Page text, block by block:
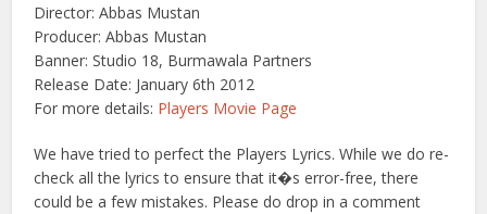
Director: Abbas Mustan
Producer: Abbas Mustan
Banner: Studio 18, Burmawala Partners
Release Date: January 6th 2012
For more details: Players Movie Page
We have tried to perfect the Players Lyrics. While we do re-
check all the lyrics to ensure that it�s error-free, there
could be a few mistakes. Please do drop in a comment